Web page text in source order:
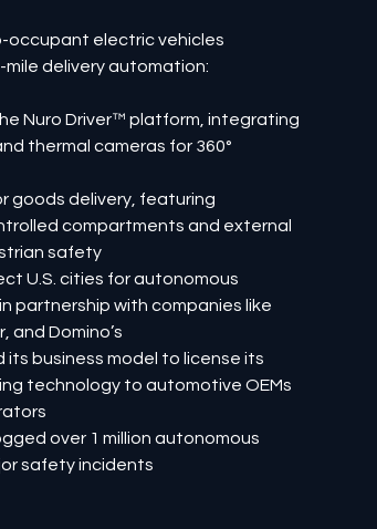
occupant electric vehicles
delivery automation:
Nuro Driver™ platform, integrating
thermal cameras for 360°
goods delivery, featuring
compartments and external
safety
U.S. cities for autonomous
partnership with companies like
and Domino’s
its business model to license its
technology to automotive OEMs
over 1 million autonomous
safety incidents